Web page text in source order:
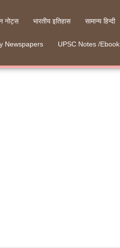
नोट्स भारतीय इतिहास सामान्य हिन्दी
Newspapers UPSC Notes /Ebook